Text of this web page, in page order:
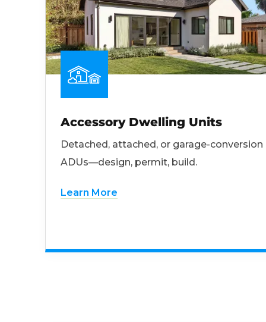
Accessory Dwelling Units
Detached, attached, or garage-conversion
ADUs—design, permit, build.
Learn More